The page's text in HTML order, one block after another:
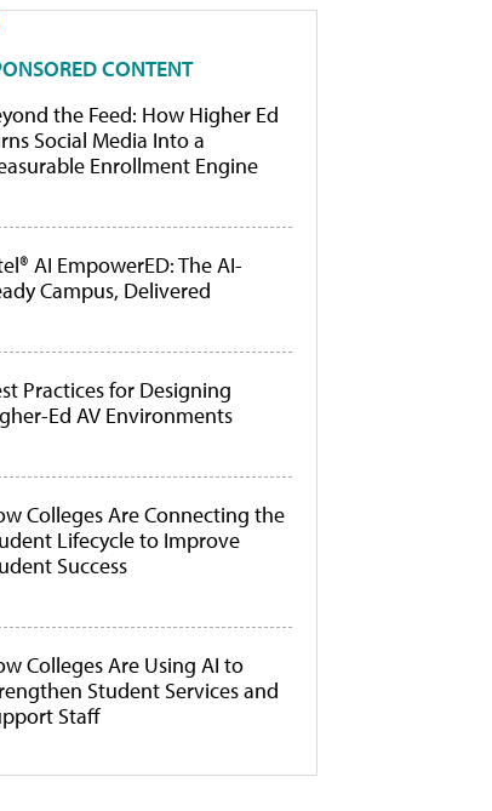
CONTENT
the Feed: How Higher Ed
Social Media Into a
Enrollment Engine
AI EmpowerED: The AI-
Campus, Delivered
Practices for Designing
Ed AV Environments
Colleges Are Connecting the
Lifecycle to Improve
Success
Colleges Are Using AI to
Student Services and
Staff